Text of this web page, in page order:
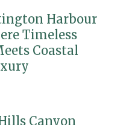
Harbour
Timeless
Coastal
Canyon